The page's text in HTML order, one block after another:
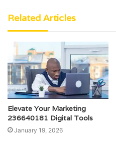
Related Articles
Elevate Your Marketing
236640181 Digital Tools
January 19, 2026